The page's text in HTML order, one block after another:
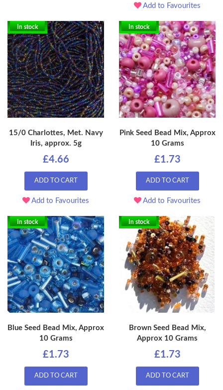
Add to Favourites
In stock
15/0 Charlottes, Met. Navy
Iris, approx. 5g
£4.66
ADD TO CART
Add to Favourites
In stock
Pink Seed Bead Mix, Approx
10 Grams
£1.73
ADD TO CART
Add to Favourites
In stock
Blue Seed Bead Mix, Approx
10 Grams
£1.73
ADD TO CART
In stock
Brown Seed Bead Mix,
Approx 10 Grams
£1.73
ADD TO CART